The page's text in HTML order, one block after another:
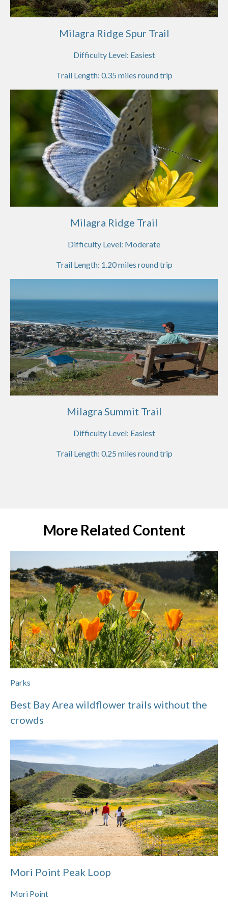
Milagra Ridge Spur Trail
Difficulty Level: Easiest
Trail Length: 0.35 miles round trip
Milagra Ridge Trail
Difficulty Level: Moderate
Trail Length: 1.20miles round trip
Milagra Summit Trail
Difficulty Level: Easiest
Trail Length: 0.25 miles round trip
More Related Content
Parks
Best Bay Area wildflower trails without the
crowds
Mori Point Peak Loop
Mori Point